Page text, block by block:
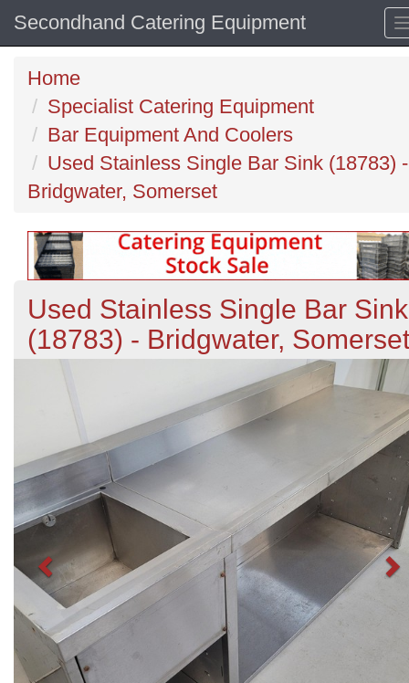
Secondhand Catering Equipment
Home
Specialist Catering Equipment
Bar Equipment And Coolers
Used Stainless Single Bar Sink (18783) -
Bridgwater, Somerset
Used Stainless Single Bar Sink
(18783) - Bridgwater, Somerset